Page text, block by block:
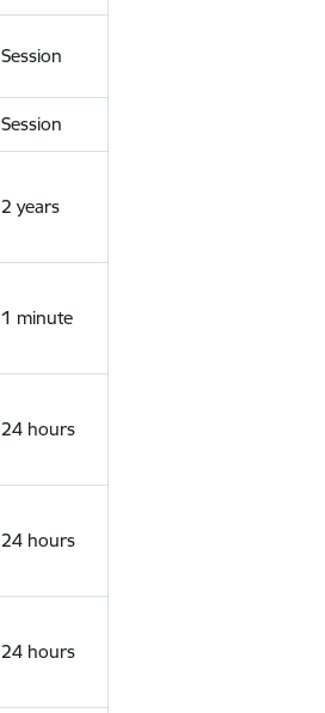
Session
Session
2 years
1 minute
24 hours
24 hours
24 hours